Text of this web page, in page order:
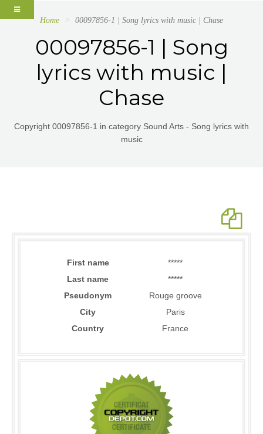
Home 00097856-1 | Song lyrics with music | Chase
00097856-1 | Song
lyrics with music |
Chase
Copyright 00097856-1 in category Sound Arts - Song lyrics with
music
First name
*****
Last name
*****
Pseudonym
Rouge groove
City
Paris
Country
France